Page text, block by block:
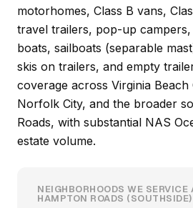
motorhomes, Class B vans,
travel trailers, pop-up
boats, sailboats (separable
skis on trailers, and empty
coverage across Virginia Beach
Norfolk City, and the broader
Roads, with substantial NAS
estate volume.
NEIGHBORHOODS WE SERVICE
HAMPTON ROADS (SOUTHSIDE)